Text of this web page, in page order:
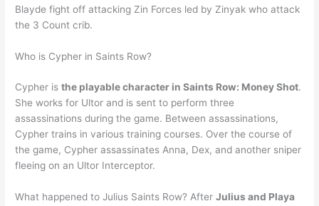
Blayde fight off attacking Zin Forces led by Zinyak who attack
the 3 Count crib.
Who is Cypher in Saints Row?
Cypher isthe playable character in Saints Row: Money Shot.
She works for Ultor and is sent to perform three
assassinations during the game. Between assassinations,
Cypher trains in various training courses. Over the course of
the game, Cypher assassinates Anna, Dex, and another sniper
fleeing on an Ultor Interceptor.
What happened to Julius Saints Row? AfterJulius and Playa